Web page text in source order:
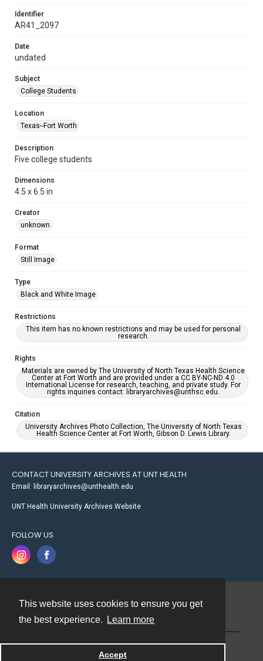
This website uses cookies to ensure you get
the best experience.
Learn more
Accept
Identifier
AR41_2097
Date
undated
Subject
College Students
Location
Texas--Fort Worth
Description
Five college students
Dimensions
4.5 x 6.5 in
Creator
unknown
Format
Still Image
Type
Black and White Image
Restrictions
This item has no known restrictions and may be used for personal
research.
Rights
Materials are owned by The University of North Texas Health Science
Center at Fort Worth and are provided under a CC BY-NC-ND 4.0
International License for research, teaching, and private study. For
rights inquiries contact: libraryarchives@unthsc.edu.
Citation
University Archives Photo Collection, The University of North Texas
Health Science Center at Fort Worth, Gibson D. Lewis Library.
CONTACT UNIVERSITY ARCHIVES AT UNT HEALTH
Email: libraryarchives@unthealth.edu
UNT Health University Archives Website
FOLLOW US
Powered by